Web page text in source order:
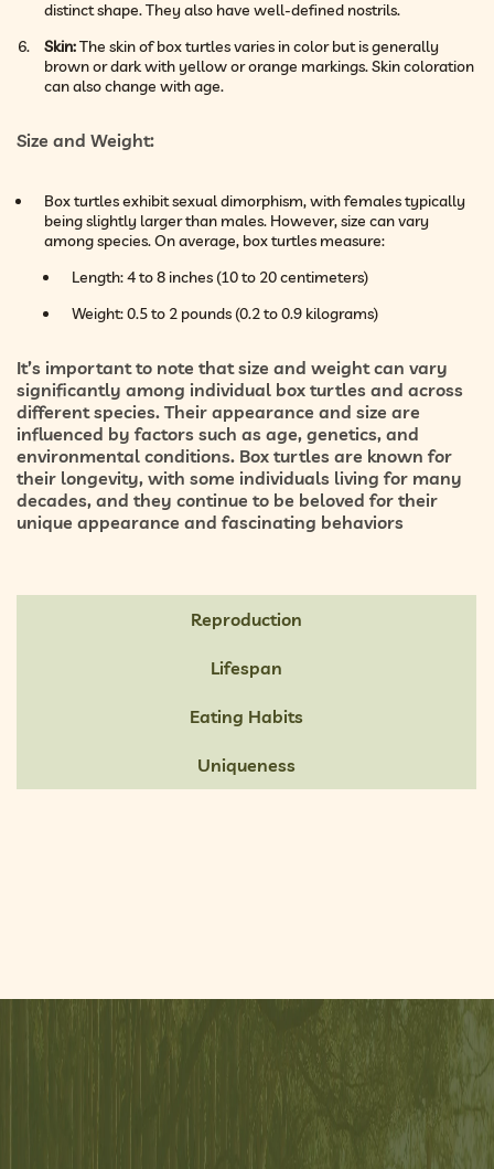
distinct shape. They also have well-defined nostrils.
Skin:The skin of box turtles varies in color but is generally
brown or dark with yellow or orange markings. Skin coloration
can also change with age.
Size and Weight:
Box turtles exhibit sexual dimorphism, with females typically
being slightly larger than males. However, size can vary
among species. On average, box turtles measure:
Length: 4 to 8 inches (10 to 20 centimeters)
Weight: 0.5 to 2 pounds (0.2 to 0.9 kilograms)
It’s important to note that size and weight can vary
significantly among individual box turtles and across
different species. Their appearance and size are
influenced by factors such as age, genetics, and
environmental conditions. Box turtles are known for
their longevity, with some individuals living for many
decades, and they continue to be beloved for their
unique appearance and fascinating behaviors
Reproduction
Lifespan
Eating Habits
Uniqueness